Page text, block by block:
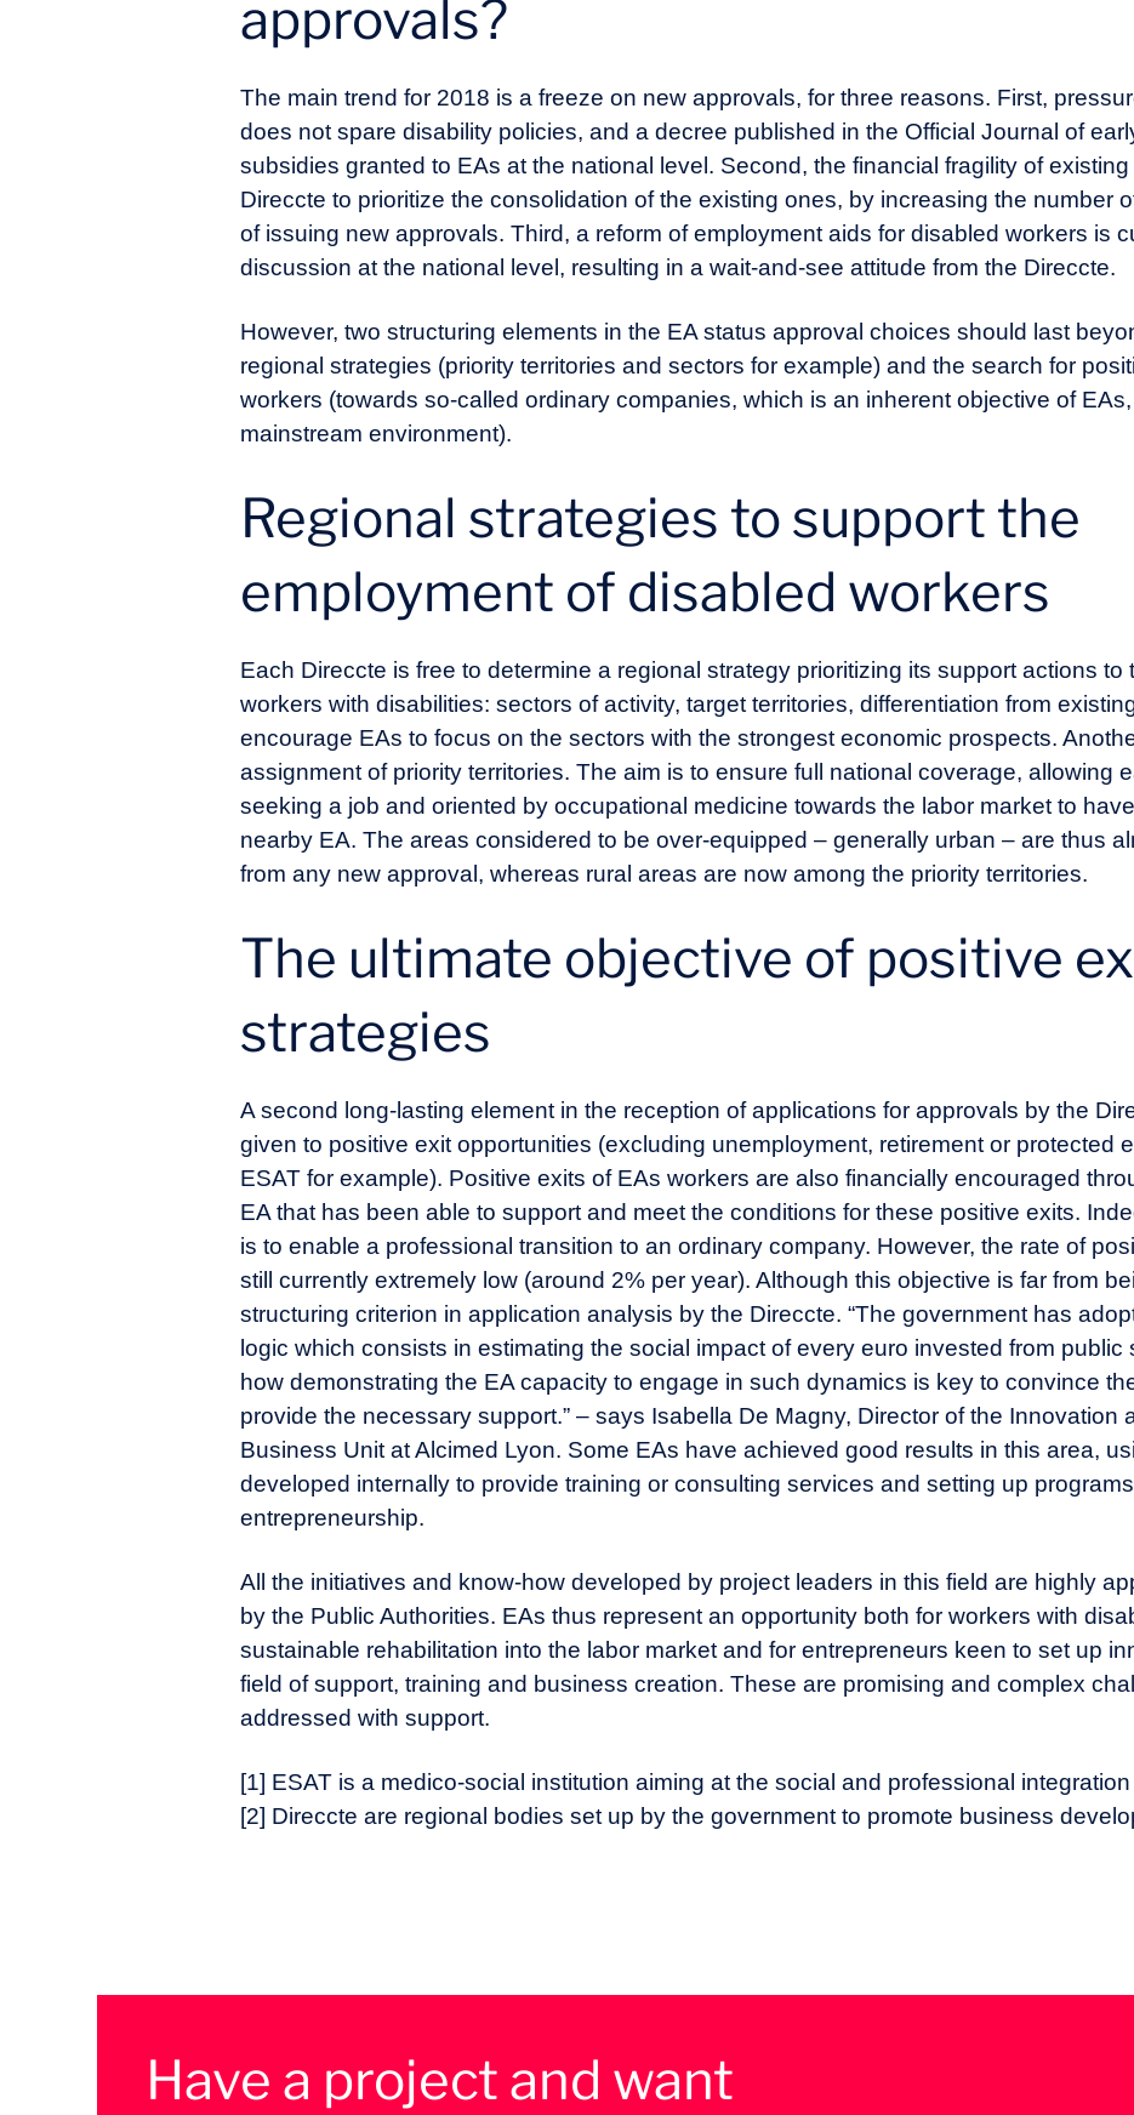
approvals?
The main trend for 2018 is a freeze on new approvals, for three reasons. First,
does not spare disability policies, and a decree published in the Official Journal of
subsidies granted to EAs at the national level. Second, the financial fragility of
Direccte to prioritize the consolidation of the existing ones, by increasing the number
of issuing new approvals. Third, a reform of employment aids for disabled workers is
discussion at the national level, resulting in a wait-and-see attitude from the Direccte.
However, two structuring elements in the EA status approval choices should last
regional strategies (priority territories and sectors for example) and the search for
workers (towards so-called ordinary companies, which is an inherent objective of
mainstream environment).
Regional strategies to support the
employment of disabled workers
Each Direccte is free to determine a regional strategy prioritizing its support actions to
workers with disabilities: sectors of activity, target territories, differentiation from
encourage EAs to focus on the sectors with the strongest economic prospects.
assignment of priority territories. The aim is to ensure full national coverage, allowing
seeking a job and oriented by occupational medicine towards the labor market to
nearby EA. The areas considered to be over-equipped – generally urban – are thus
from any new approval, whereas rural areas are now among the priority territories.
The ultimate objective of positive
strategies
A second long-lasting element in the reception of applications for approvals by the
given to positive exit opportunities (excluding unemployment, retirement or protected
ESAT for example). Positive exits of EAs workers are also financially encouraged
EA that has been able to support and meet the conditions for these positive exits.
is to enable a professional transition to an ordinary company. However, the rate of
still currently extremely low (around 2% per year). Although this objective is far from
structuring criterion in application analysis by the Direccte. “The government has
logic which consists in estimating the social impact of every euro invested from public
how demonstrating the EA capacity to engage in such dynamics is key to convince
provide the necessary support.” – says Isabella De Magny, Director of the Innovation
Business Unit at Alcimed Lyon. Some EAs have achieved good results in this area,
developed internally to provide training or consulting services and setting up
entrepreneurship.
All the initiatives and know-how developed by project leaders in this field are highly
by the Public Authorities. EAs thus represent an opportunity both for workers with
sustainable rehabilitation into the labor market and for entrepreneurs keen to set up
field of support, training and business creation. These are promising and complex
addressed with support.
[1] ESAT is a medico-social institution aiming at the social and professional
[2] Direccte are regional bodies set up by the government to promote business
Have a project and want